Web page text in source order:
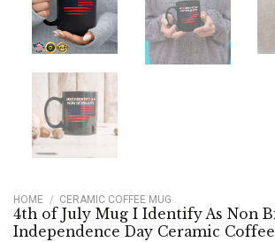
HOME / CERAMIC COFFEE MUG
4th of July Mug I Identify As Non
Independence Day Ceramic